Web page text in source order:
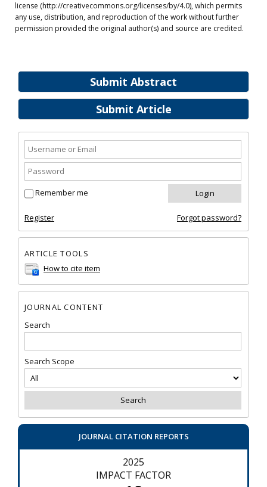
Submit Abstract
Submit Article
Remember me
Register Forgot password?
ARTICLE TOOLS
How to cite item
JOURNAL CONTENT
Search
Search Scope
JOURNAL CITATION REPORTS
2025
IMPACT FACTOR
license (http://creativecommons.org/licenses/by/4.0), which permits
any use, distribution, and reproduction of the work without further
permission provided the original author(s) and source are credited.